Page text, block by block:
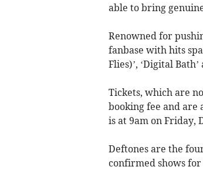
able to bring
Renowned for
fanbase with hits
Flies)’, ‘Digital Bath’
Tickets, which are
booking fee and are
is at 9am on Friday,
Deftones are the
confirmed shows for